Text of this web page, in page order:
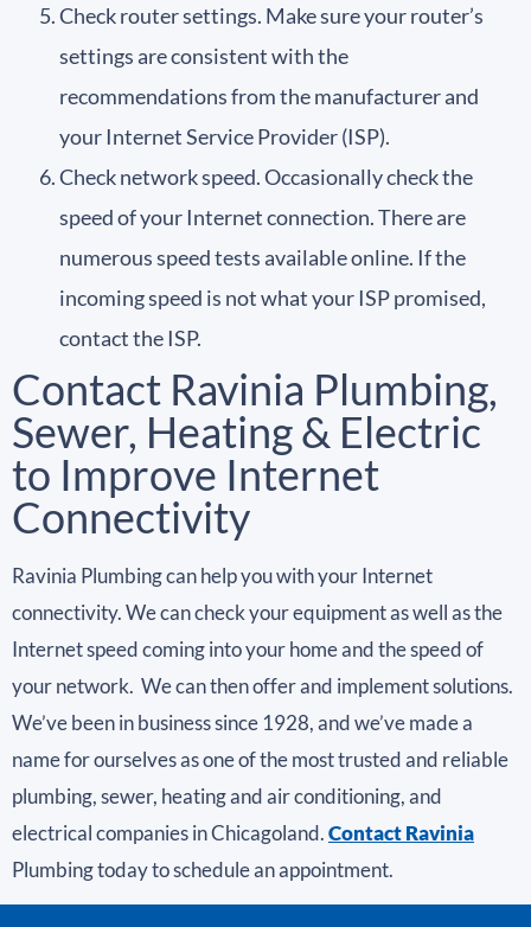
Check router settings. Make sure your router’s
settings are consistent with the
recommendations from the manufacturer and
your Internet Service Provider (ISP).
Check network speed. Occasionally check the
speed of your Internet connection. There are
numerous speed tests available online. If the
incoming speed is not what your ISP promised,
contact the ISP.
Contact Ravinia Plumbing,
Sewer, Heating & Electric
to Improve Internet
Connectivity
Ravinia Plumbing can help you with your Internet
connectivity. We can check your equipment as well as the
Internet speed coming into your home and the speed of
your network. We can then offer and implement solutions.
We’ve been in business since 1928, and we’ve made a
name for ourselves as one of the most trusted and reliable
plumbing, sewer, heating and air conditioning, and
electrical companies in Chicagoland.Contact Ravinia
Plumbing today to schedule an appointment.